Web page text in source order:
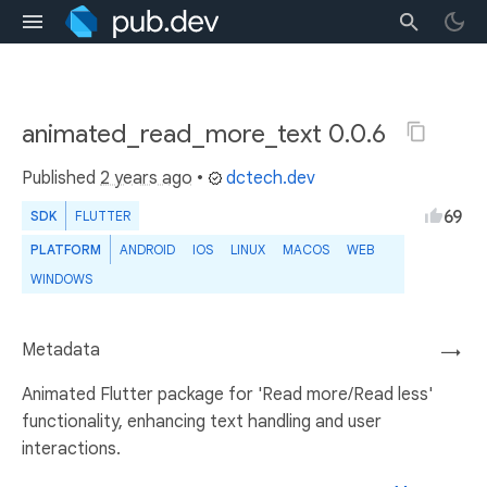
animated_read_more_text 0.0.6
Published 2 years ago • dctech.dev
SDK FLUTTER
PLATFORM ANDROID IOS LINUX MACOS
WEB
WINDOWS
69
→
Metadata
Animated Flutter package for 'Read more/Read less'
functionality, enhancing text handling and user
interactions.